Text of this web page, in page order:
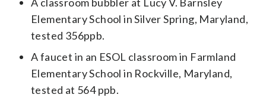
Elementary School in Silver Spring, Maryland,
tested 356ppb.
A faucet in an ESOL classroom in Farmland
Elementary School in Rockville, Maryland,
tested at 564 ppb.